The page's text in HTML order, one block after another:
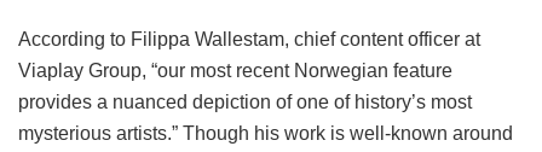
According to Filippa Wallestam, chief content officer at
Viaplay Group, “our most recent Norwegian feature
provides a nuanced depiction of one of history’s most
mysterious artists.” Though his work is well-known around